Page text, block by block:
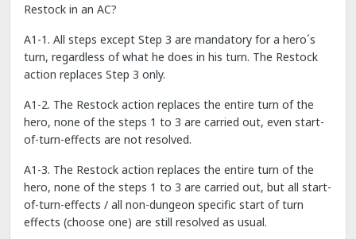
Restock in an AC?
A1-1. All steps except Step 3 are mandatory for a hero´s
turn, regardless of what he does in his turn. The Restock
action replaces Step 3 only.
A1-2. The Restock action replaces the entire turn of the
hero, none of the steps 1 to 3 are carried out, even start-
of-turn-effects are not resolved.
A1-3. The Restock action replaces the entire turn of the
hero, none of the steps 1 to 3 are carried out, but all start-
of-turn-effects / all non-dungeon specific start of turn
effects (choose one) are still resolved as usual.